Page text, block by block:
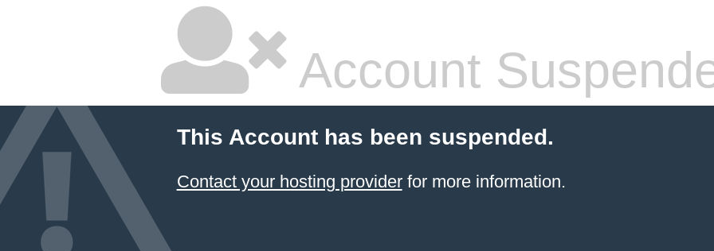
Account
This Account has been suspended.
Contact your hosting providerfor more information.